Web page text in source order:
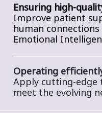
Ensuring high-
Improve patient
human
Emotional
Operating
Apply cutting-edge
meet the evolving